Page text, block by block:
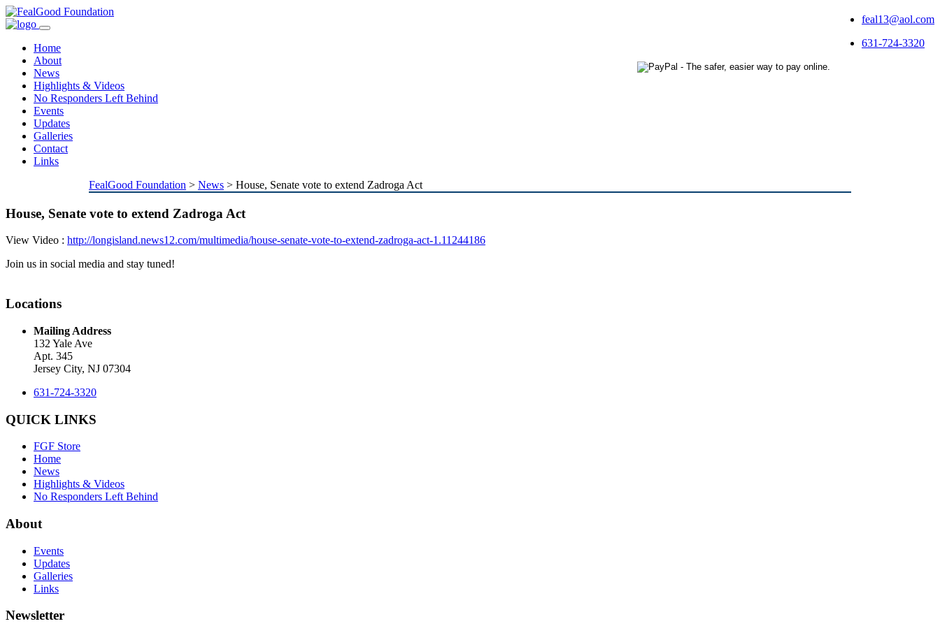
feal13@aol.com
631-724-3320
Toggle
Home
About
News
Highlights & Videos
No Responders Left Behind
Events
Updates
Galleries
Contact
Links
FealGood Foundation > News > House, Senate vote to extend Zadroga Act
House, Senate vote to extend Zadroga Act
View Video : http://longisland.news12.com/multimedia/house-senate-vote-to-extend-zadroga-act-1.11244186
Join us in social media and stay tuned!
Locations
Mailing Address
132 Yale Ave
Apt. 345
Jersey City, NJ 07304
631-724-3320
QUICK LINKS
FGF Store
Home
News
Highlights & Videos
No Responders Left Behind
About
Events
Updates
Galleries
Links
Newsletter